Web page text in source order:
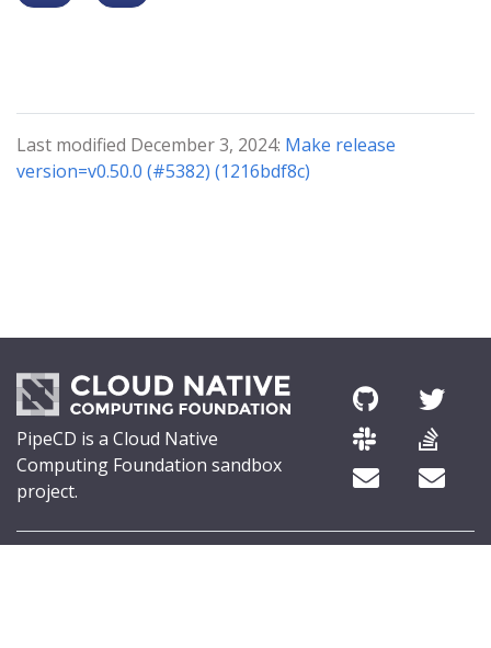
Last modified December 3, 2024: Make release
version=v0.50.0 (#5382) (1216bdf8c)
PipeCD is a Cloud Native
Computing Foundation sandbox
project.